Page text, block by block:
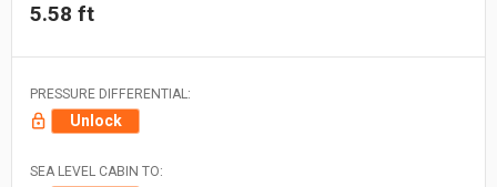
5.58 ft
PRESSURE DIFFERENTIAL:
Unlock
SEA LEVEL CABIN TO: